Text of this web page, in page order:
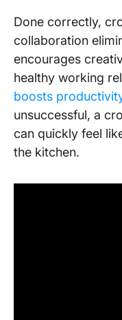
Done correctly,
collaboration
encourages
healthy working
boosts
unsuccessful, a
can quickly feel
the kitchen.